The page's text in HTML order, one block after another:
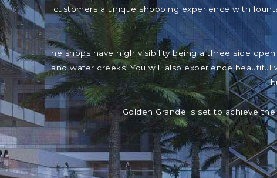
customers a unique shopping experience with
The shops have high visibility being a three side
and water creeks. You will also experience
Golden Grande is set to achieve